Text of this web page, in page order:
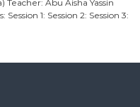
Teacher: Abu Aisha Yassin
1: Session 2: Session 3: